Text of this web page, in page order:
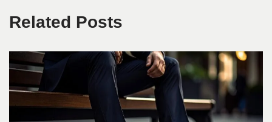
Related Posts